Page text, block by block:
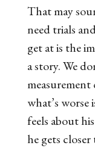
That may
need trials
get at is the
a story. We
measurement
what’s
feels about
he gets